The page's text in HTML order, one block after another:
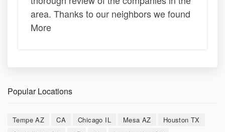
area. Thanks to our neighbors we found
More
Popular Locations
Tempe AZ CA Chicago IL Mesa AZ
Houston TX